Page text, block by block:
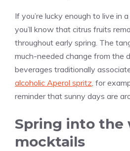
If you’re lucky enough to live in
you’ll know that citrus fruits
throughout early spring. The
much-needed change from the
beverages traditionally
alcoholic Aperol spritz, for
reminder that sunny days are
Spring into the
mocktails